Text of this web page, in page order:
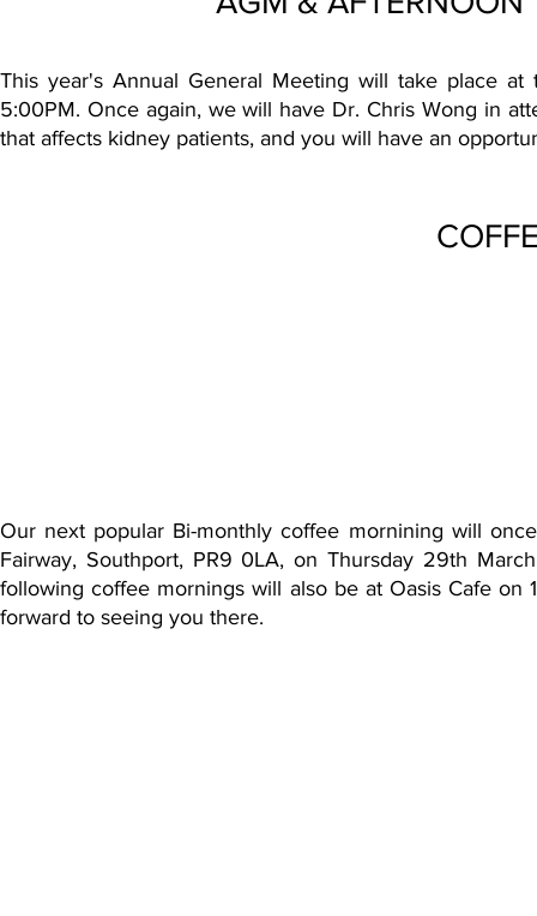
This year's Annual General Meeting will take place
5:00PM. Once again, we will have Dr. Chris Wong in
that affects kidney patients, and you will have an
Our next popular Bi-monthly coffee mornining will
Fairway, Southport, PR9 0LA, on Thursday 29th
following coffee mornings will also be at Oasis Cafe
forward to seeing you there.